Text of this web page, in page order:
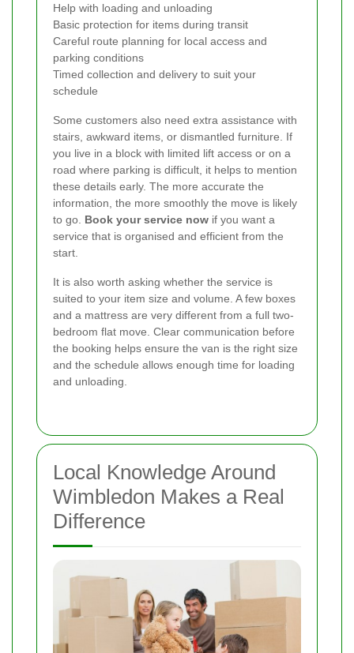
Help with loading and unloading
Basic protection for items during transit
Careful route planning for local access and
parking conditions
Timed collection and delivery to suit your
schedule
Some customers also need extra assistance with
stairs, awkward items, or dismantled furniture. If
you live in a block with limited lift access or on a
road where parking is difficult, it helps to mention
these details early. The more accurate the
information, the more smoothly the move is likely
to go. Book your service now if you want a
service that is organised and efficient from the
start.
It is also worth asking whether the service is
suited to your item size and volume. A few boxes
and a mattress are very different from a full two-
bedroom flat move. Clear communication before
the booking helps ensure the van is the right size
and the schedule allows enough time for loading
and unloading.
Local Knowledge Around
Wimbledon Makes a Real
Difference